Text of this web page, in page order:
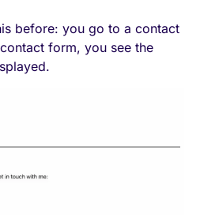
before: you go to a contact
form, you see the